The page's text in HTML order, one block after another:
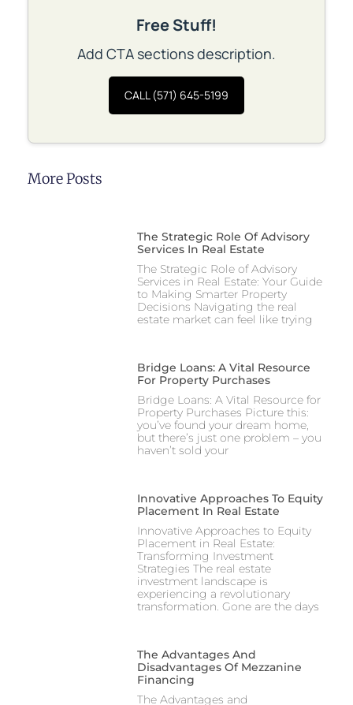
Free Stuff!
Add CTA sections description.
CALL (571) 645-5199
More Posts
The Strategic Role Of Advisory
Services In Real Estate
The Strategic Role of Advisory
Services in Real Estate: Your Guide
to Making Smarter Property
Decisions Navigating the real
estate market can feel like trying
Bridge Loans: A Vital Resource
For Property Purchases
Bridge Loans: A Vital Resource for
Property Purchases Picture this:
you’ve found your dream home,
but there’s just one problem – you
haven’t sold your
Innovative Approaches To Equity
Placement In Real Estate
Innovative Approaches to Equity
Placement in Real Estate:
Transforming Investment
Strategies The real estate
investment landscape is
experiencing a revolutionary
transformation. Gone are the days
The Advantages And
Disadvantages Of Mezzanine
Financing
The Advantages and